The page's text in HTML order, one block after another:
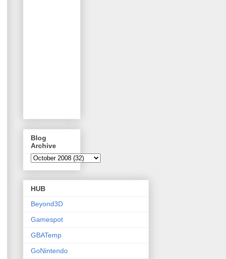
Blog
Archive
HUB
Beyond3D
Gamespot
GBATemp
GoNintendo